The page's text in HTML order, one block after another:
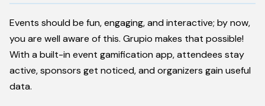
Events should be fun, engaging, and interactive; by now,
you are well aware of this. Grupio makes that possible!
With a built-in event gamification app, attendees stay
active, sponsors get noticed, and organizers gain useful
data.